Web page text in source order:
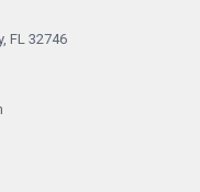
FL 32746